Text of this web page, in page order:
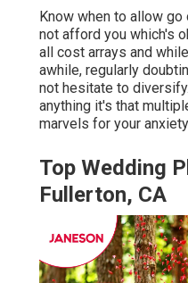
Know when to allow
not afford you which's
all cost arrays and
awhile, regularly
not hesitate to
anything it's that
marvels for your
Top Wedding
Fullerton, CA